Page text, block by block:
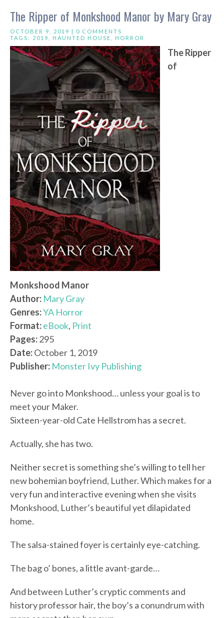
The Ripper of Monkshood Manor by Mary Gray
OCTOBER 9, 2019 | 0 COMMENTS
TAGS: 2019 HAUNTED HOUSE HORROR
The Ripper
of
Monkshood Manor
Author: Mary Gray
Genres:YA Horror
Format:eBook, Print
Pages:295
Date:October 1, 2019
Publisher: Monster Ivy Publishing
Never go into Monkshood… unless your goal is to
meet your Maker.
Sixteen-year-old Cate Hellstrom has a secret.
Actually, she has two.
Neither secret is something she’s willing to tell her
new bohemian boyfriend, Luther. Which makes for a
very fun and interactive evening when she visits
Monkshood, Luther’s beautiful yet dilapidated
home.
The salsa-stained foyer is certainly eye-catching.
The bag o’ bones, a little avant-garde…
And between Luther’s cryptic comments and
history professor hair, the boy’s a conundrum with